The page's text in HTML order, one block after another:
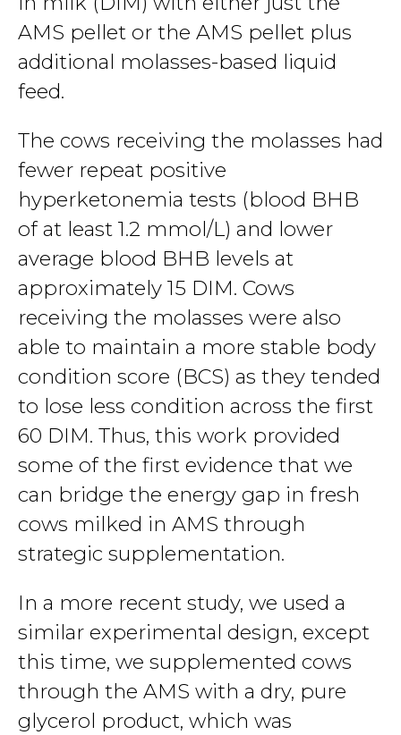
AMS pellet or the AMS pellet plus
additional molasses-based liquid
feed.
The cows receiving the molasses had
fewer repeat positive
hyperketonemia tests (blood BHB
of at least 1.2 mmol/L) and lower
average blood BHB levels at
approximately 15 DIM. Cows
receiving the molasses were also
able to maintain a more stable body
condition score (BCS) as they tended
to lose less condition across the first
60 DIM. Thus, this work provided
some of the first evidence that we
can bridge the energy gap in fresh
cows milked in AMS through
strategic supplementation.
In a more recent study, we used a
similar experimental design, except
this time, we supplemented cows
through the AMS with a dry, pure
glycerol product, which was